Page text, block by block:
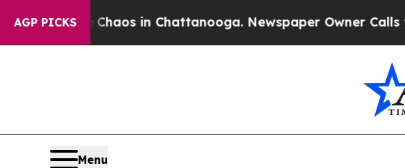
AGP PICKSChaos in Chattanooga. Newspaper Owner Calls the
Menu